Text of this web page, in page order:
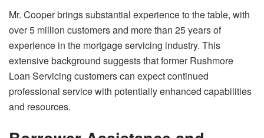
Mr. Cooper brings substantial experience to the table, with
over 5 million customers and more than 25 years of
experience in the mortgage servicing industry. This
extensive background suggests that former Rushmore
Loan Servicing customers can expect continued
professional service with potentially enhanced capabilities
and resources.